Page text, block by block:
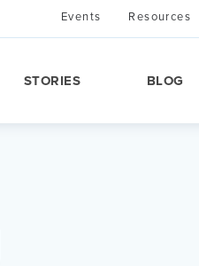
STORIES BLOG
Events Resources